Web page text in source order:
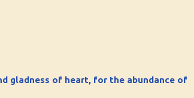
gladness of heart, for the abundance of